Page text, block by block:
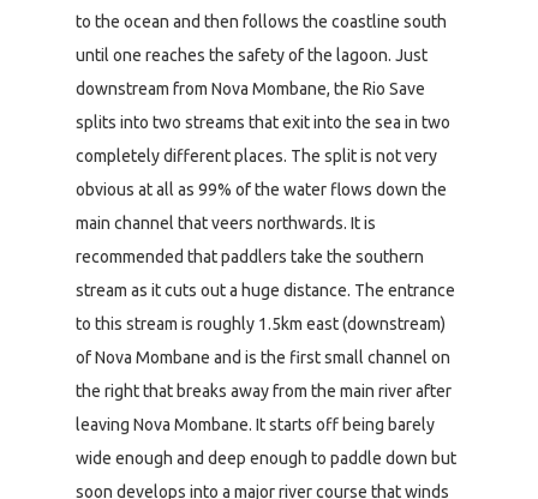
to the ocean and then follows the coastline south
until one reaches the safety of the lagoon. Just
downstream from Nova Mombane, the Rio Save
splits into two streams that exit into the sea in two
completely different places. The split is not very
obvious at all as 99% of the water flows down the
main channel that veers northwards. It is
recommended that paddlers take the southern
stream as it cuts out a huge distance. The entrance
to this stream is roughly 1.5km east (downstream)
of Nova Mombane and is the first small channel on
the right that breaks away from the main river after
leaving Nova Mombane. It starts off being barely
wide enough and deep enough to paddle down but
soon develops into a major river course that winds